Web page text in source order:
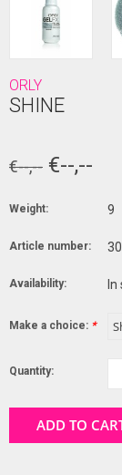
ORLY
SHINE
€--,-- €--,--
Weight: 9
Article number:
Availability:
Make a choice: *
Quantity:
ADD TO